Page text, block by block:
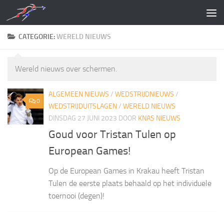
Doorgaan naar inhoud
CATEGORIE:WERELD NIEUWS
Wereld nieuws over schermen.
0
ALGEMEEN NIEUWS / WEDSTRIJDNIEUWS /
WEDSTRIJDUITSLAGEN/ WERELD NIEUWS
DINSDAG 27 JUNI 2023 DOOR KNAS NIEUWS
Goud voor Tristan Tulen op
European Games!
Op de European Games in Krakau heeft Tristan
Tulen de eerste plaats behaald op het individuele
toernooi (degen)!